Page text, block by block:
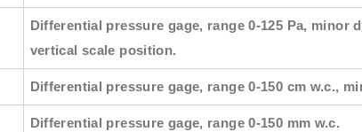
Differential pressure gage, range 0-125 Pa, minor
vertical scale position.
Differential pressure gage, range 0-150 cm w.c.,
Differential pressure gage, range 0-150 mm w.c.